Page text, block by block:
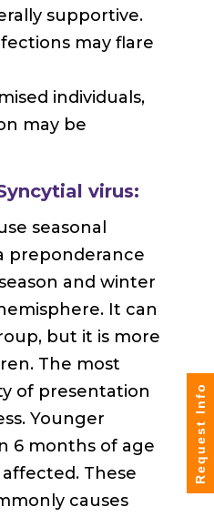
supportive.
may flare
individuals,
may be
virus:
seasonal
preponderance
and winter
It can
but it is more
The most
of presentation
Younger
6 months of age
These
causes
Request Info